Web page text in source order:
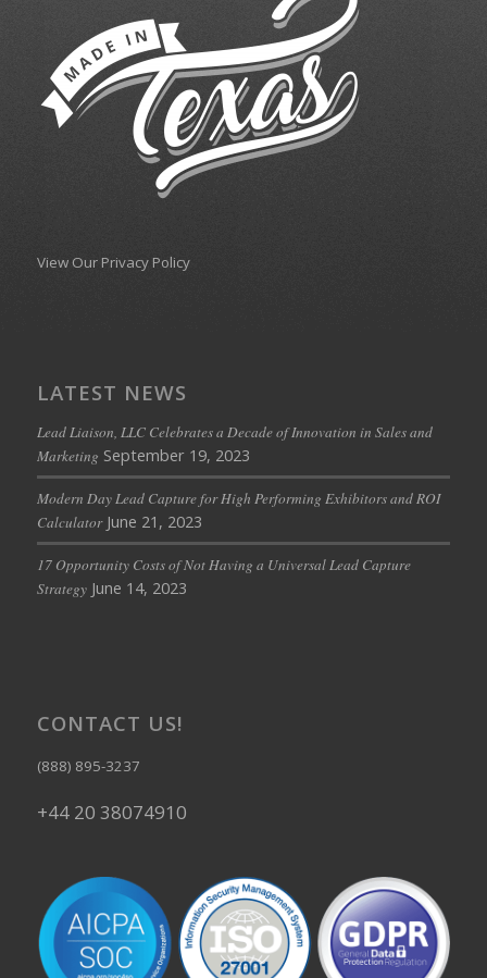
View Our Privacy Policy
LATEST NEWS
Lead Liaison, LLC Celebrates a Decade of Innovation in Sales and
Marketing September 19, 2023
Modern Day Lead Capture for High Performing Exhibitors and ROI
Calculator June 21, 2023
17 Opportunity Costs of Not Having a Universal Lead Capture
Strategy June 14, 2023
CONTACT US!
(888) 895-3237
+44 20 38074910